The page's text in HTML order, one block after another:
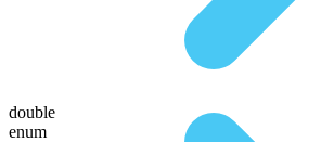
double
enum